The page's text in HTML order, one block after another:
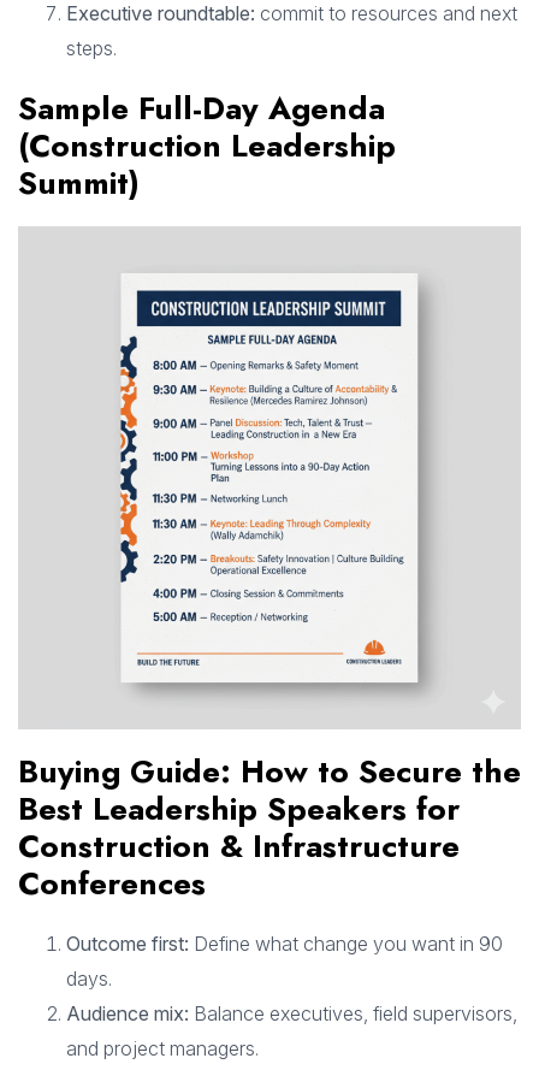
Executive roundtable: commit to resources and next
steps.
Sample Full-Day Agenda
(Construction Leadership
Summit)
Buying Guide: How to Secure the
Best Leadership Speakers for
Construction & Infrastructure
Conferences
Outcome first: Define what change you want in 90
days.
Audience mix: Balance executives, field supervisors,
and project managers.